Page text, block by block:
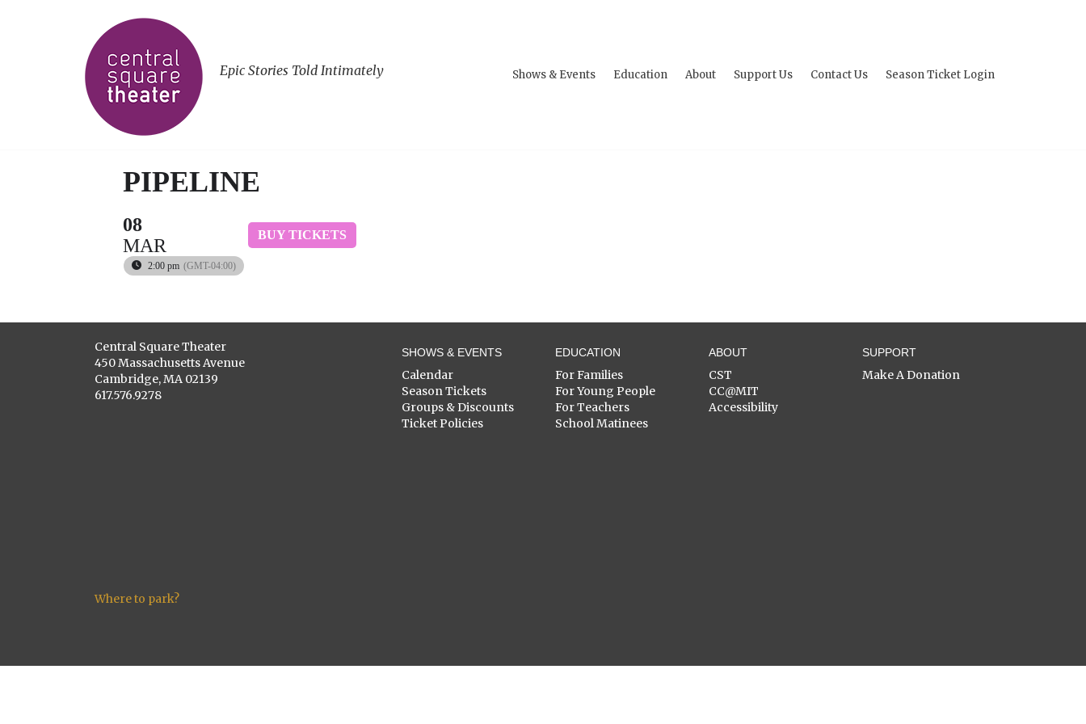
Epic Stories Told Intimately Shows & Events Education About Support Us Contact Us Season Ticket Login
PIPELINE
08
MAR
2:00 pm (GMT-04:00)
BUY TICKETS
Central Square Theater
450 Massachusetts Avenue
Cambridge, MA 02139
617.576.9278
Where to park?
SHOWS & EVENTS
Calendar
Season Tickets
Groups & Discounts
Ticket Policies
EDUCATION
For Families
For Young People
For Teachers
School Matinees
ABOUT
CST
CC@MIT
Accessibility
SUPPORT
Make A Donation